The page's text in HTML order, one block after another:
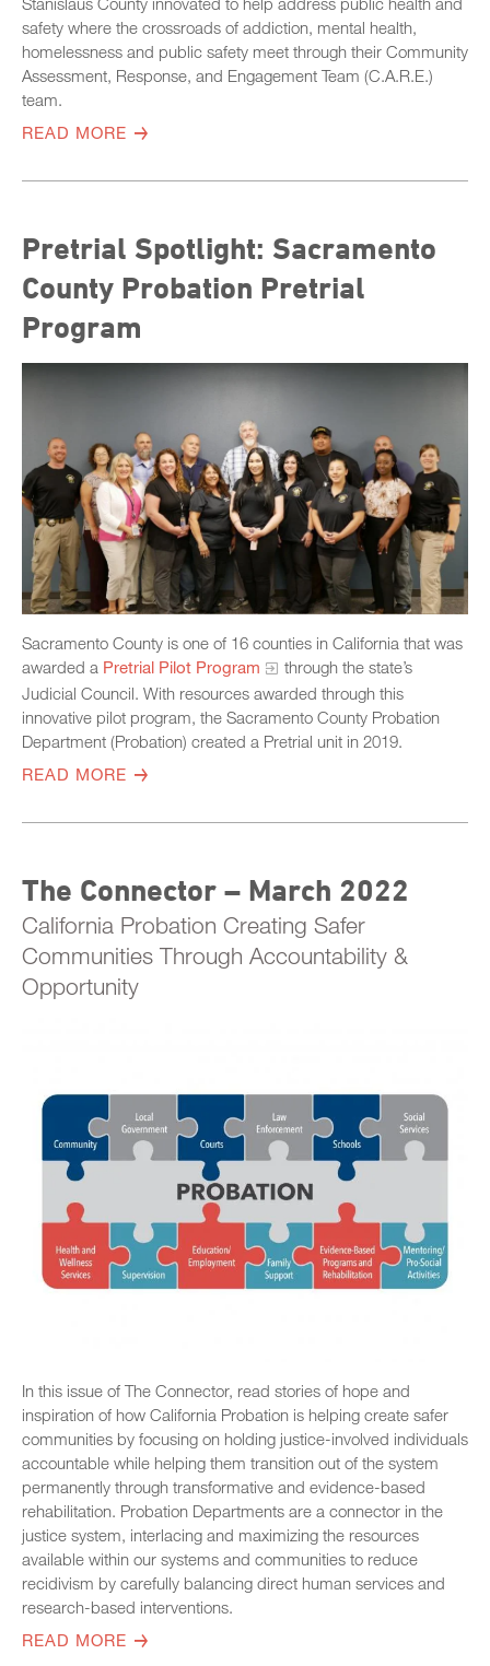
safety where the crossroads of addiction, mental health,
homelessness and public safety meet through their Community
Assessment, Response, and Engagement Team (C.A.R.E.)
team.
READ MORE
Pretrial Spotlight: Sacramento
County Probation Pretrial
Program
Sacramento County is one of 16 counties in California that was
awarded a Pretrial Pilot Program
through the state’s
Judicial Council. With resources awarded through this
innovative pilot program, the Sacramento County Probation
Department (Probation) created a Pretrial unit in 2019.
READ MORE
The Connector – March 2022
California Probation Creating Safer
Communities Through Accountability &
Opportunity
In this issue of The Connector, read stories of hope and
inspiration of how California Probation is helping create safer
communities by focusing on holding justice-involved individuals
accountable while helping them transition out of the system
permanently through transformative and evidence-based
rehabilitation. Probation Departments are a connector in the
justice system, interlacing and maximizing the resources
available within our systems and communities to reduce
recidivism by carefully balancing direct human services and
research-based interventions.
READ MORE